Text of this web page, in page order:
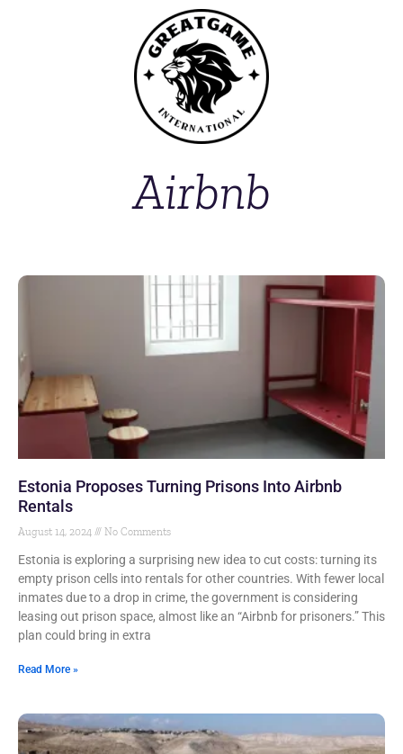
Airbnb
Estonia Proposes Turning Prisons Into Airbnb
Rentals
August 14, 2024 No Comments
Estonia is exploring a surprising new idea to cut costs: turning its
empty prison cells into rentals for other countries. With fewer local
inmates due to a drop in crime, the government is considering
leasing out prison space, almost like an “Airbnb for prisoners.” This
plan could bring in extra
Read More »